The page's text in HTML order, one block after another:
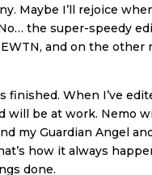
Maybe I’ll rejoice
the super-speedy
and on the
finished. When I’ve
will be at work. Nemo
my Guardian Angel
how it always
done.